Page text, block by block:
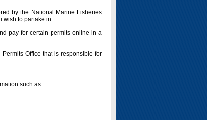
by the National Marine Fisheries
wish to partake in.
pay for certain permits online in a
Office that is responsible for
such as: